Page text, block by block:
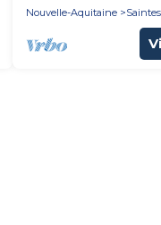
Nouvelle-Aquitaine
Saintes